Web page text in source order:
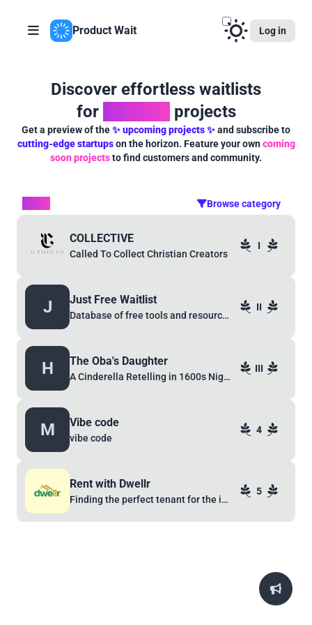
Product Wait Log in
Discover effortless waitlists
for
projects
Get a preview of the✨ upcoming projects ✨and subscribe to
cutting-edge startupson the horizon. Feature your owncoming
soon projectsto find customers and community.
Browse category
COLLECTIVE
Called To Collect Christian Creators
I
J Just Free Waitlist
Database of free tools and resources
II
H The Oba's Daughter
A Cinderella Retelling in 1600s Nigeria
III
M Vibe code
vibe code
4
Rent with Dwellr
Finding the perfect tenant for the ideal landlord
5